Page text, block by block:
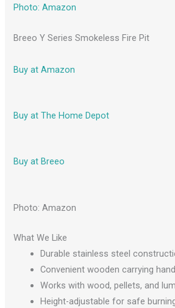
Photo: Amazon
Breeo Y Series Smokeless Fire Pit
Buy at Amazon
Buy at The Home Depot
Buy at Breeo
Photo: Amazon
What We Like
Durable stainless steel
Convenient wooden carrying
Works with wood, pellets, and
Height-adjustable for safe